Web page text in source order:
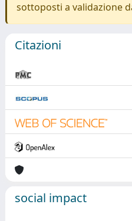
sottoposti a validazione
Citazioni
social impact